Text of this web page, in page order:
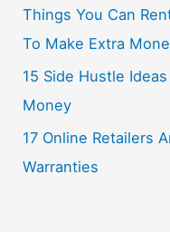
Things You Can
To Make Extra
15 Side Hustle
Money
17 Online Retailers
Warranties